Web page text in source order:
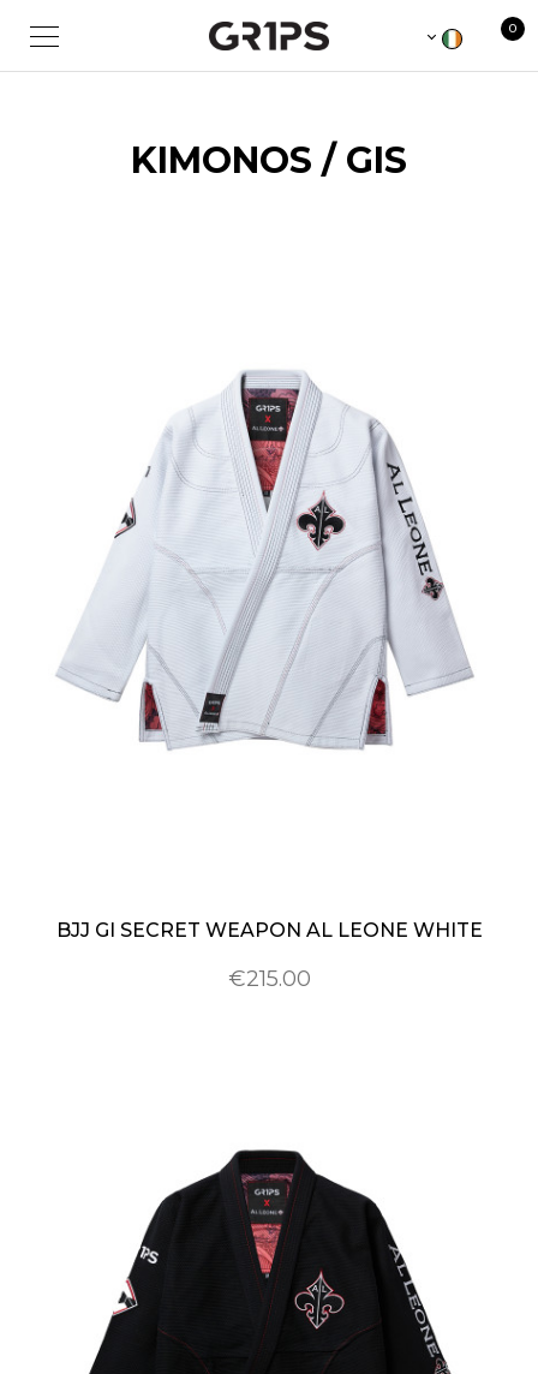
0
KIMONOS / GIS
BJJ GI SECRET WEAPON AL LEONE WHITE
€215.00